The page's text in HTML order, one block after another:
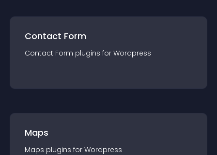
Contact Form
Contact Form plugins for Wordpress
Maps
Maps plugins for Wordpress